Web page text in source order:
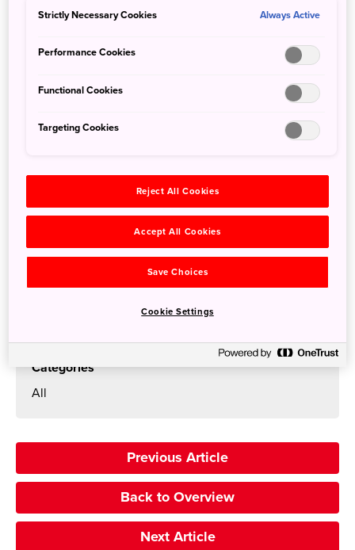
at Park Hotel Tokyo from September 2 to December 1,
in the form of “arrangement”, one of Japan’s aesthetic
values, expressed through the medium of art, and a series
of art exhibitions are held representing the four seasons of
colours”, works of Daisuke Kagawa will be exhibited to
https://parkhoteltokyo.com/news/art-colours-daisuke-
kagawa-art-exhibition-a-visitor-from-afar-in-autumn/
Categories
All
Previous Article
Back to Overview
Next Article
Strictly Necessary Cookies Always Active
Performance Cookies
Functional Cookies
Targeting Cookies
Reject All Cookies
Accept All Cookies
Save Choices
Cookie Settings